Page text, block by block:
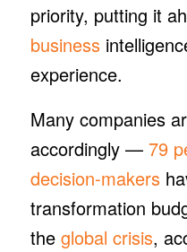
priority, putting it
business
experience.
Many companies
accordingly — 79
decision-makers
transformation
the global crisis,